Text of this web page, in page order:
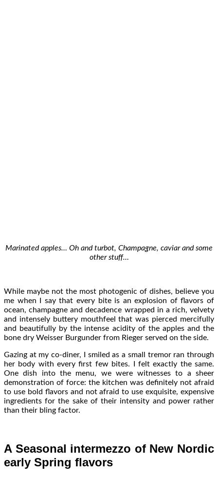
Marinated apples… Oh and turbot, Champagne, caviar and some
other stuff…
While maybe not the most photogenic of dishes, believe you
me when I say that every bite is an explosion of flavors of
ocean, champagne and decadence wrapped in a rich, velvety
and intensely buttery mouthfeel that was pierced mercifully
and beautifully by the intense acidity of the apples and the
bone dry Weisser Burgunder from Rieger served on the side.
Gazing at my co-diner, I smiled as a small tremor ran through
her body with every first few bites. I felt exactly the same.
One dish into the menu, we were witnesses to a sheer
demonstration of force: the kitchen was definitely not afraid
to use bold flavors and not afraid to use exquisite, expensive
ingredients for the sake of their intensity and power rather
than their bling factor.
A Seasonal intermezzo of New Nordic
early Spring flavors